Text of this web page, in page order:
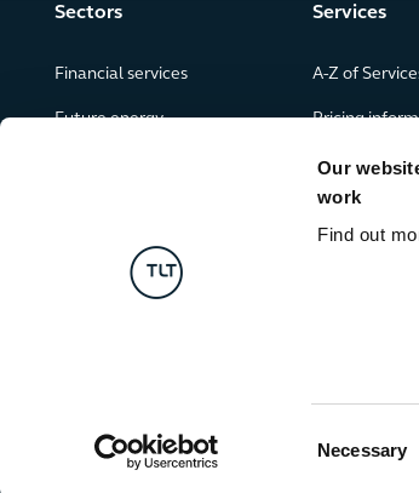
Our
work
Find out
Necessary
Sectors
Financial services
Future energy
Government & public services
Retail & consumer goods
Services
A-Z of
Pricing